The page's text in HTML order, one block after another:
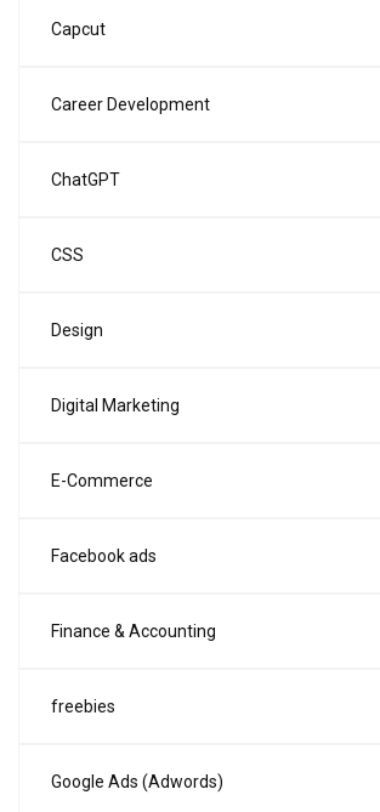
Capcut
Career Development
ChatGPT
CSS
Design
Digital Marketing
E-Commerce
Facebook ads
Finance & Accounting
freebies
Google Ads (Adwords)